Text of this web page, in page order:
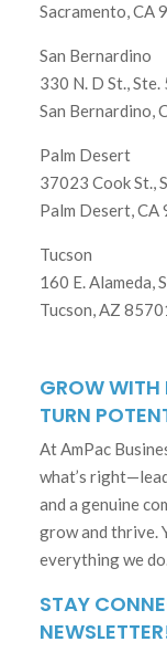
Sacramento, CA
San Bernardino
330 N. D St., Ste.
San Bernardino,
Palm Desert
37023 Cook St.,
Palm Desert, CA
Tucson
160 E. Alameda,
Tucson, AZ
GROW WITH
TURN
At AmPac
what’s
and a genuine
grow and thrive.
everything we
STAY